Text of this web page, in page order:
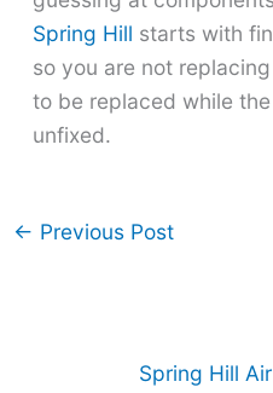
Spring Hill starts with
so you are not
to be replaced while
unfixed.
← Previous Post
Spring Hill